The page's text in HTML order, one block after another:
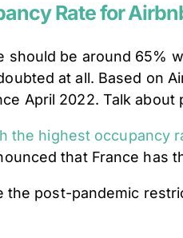
Rate for
should be around 65%
at all. Based on
April 2022. Talk about
the highest occupancy
that France has
the post-pandemic